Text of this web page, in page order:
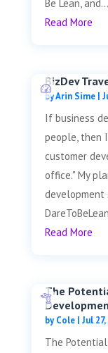
Be Lean, and...
Read More
BizDev
byArin Sime|
If business
people, then
customer
office." My
development
Read More
The
byCole| Jul
The